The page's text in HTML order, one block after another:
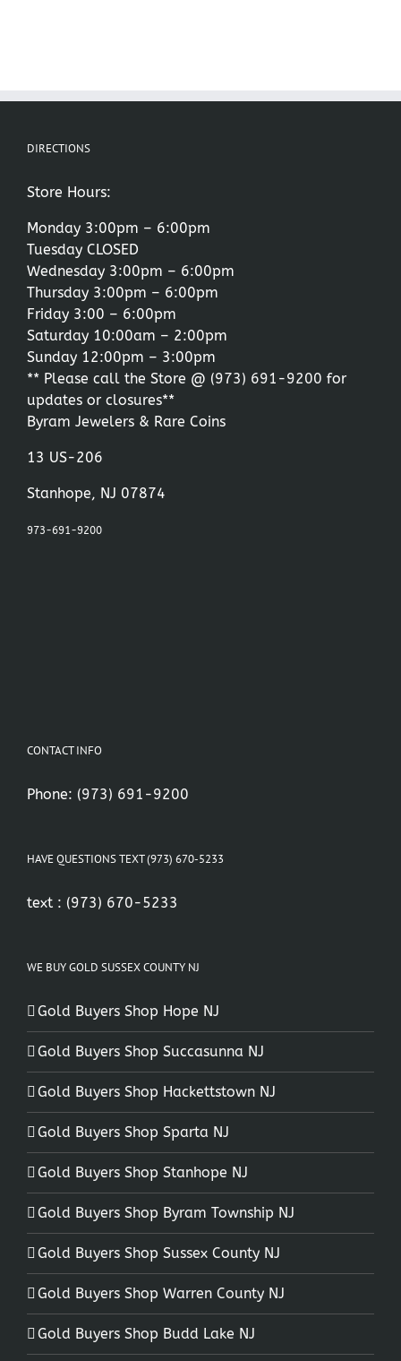
DIRECTIONS
Store Hours:
Monday 3:00pm – 6:00pm
Tuesday CLOSED
Wednesday 3:00pm – 6:00pm
Thursday 3:00pm – 6:00pm
Friday 3:00 – 6:00pm
Saturday 10:00am – 2:00pm
Sunday 12:00pm – 3:00pm
** Please call the Store @ (973) 691-9200 for
updates or closures**
Byram Jewelers & Rare Coins
13 US-206
Stanhope, NJ 07874
973-691-9200
CONTACT INFO
Phone: (973) 691-9200
HAVE QUESTIONS TEXT (973) 670-5233
text : (973) 670-5233
WE BUY GOLD SUSSEX COUNTY NJ
Gold Buyers Shop Hope NJ
Gold Buyers Shop Succasunna NJ
Gold Buyers Shop Hackettstown NJ
Gold Buyers Shop Sparta NJ
Gold Buyers Shop Stanhope NJ
Gold Buyers Shop Byram Township NJ
Gold Buyers Shop Sussex County NJ
Gold Buyers Shop Warren County NJ
Gold Buyers Shop Budd Lake NJ